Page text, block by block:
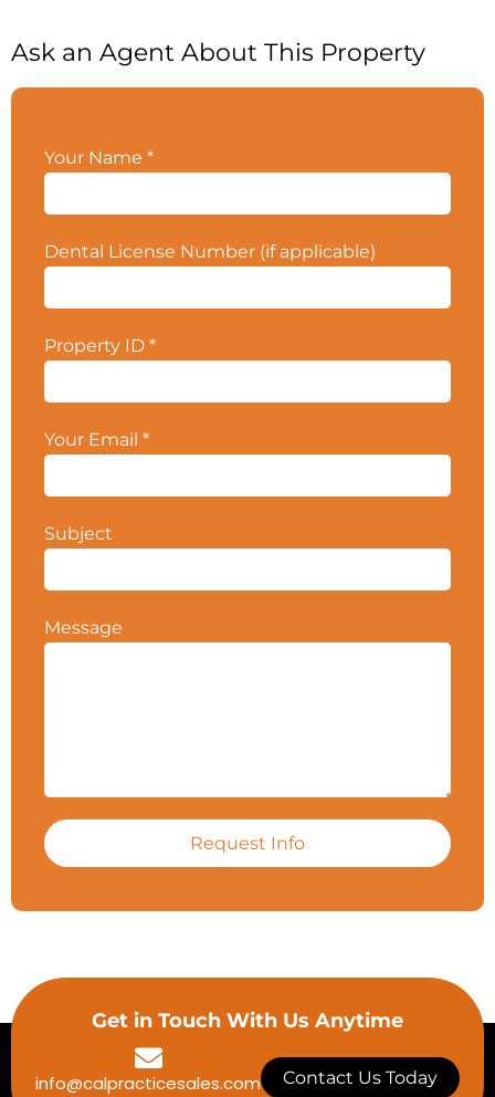
office has 2 hygienist working 3 days a week
each and both see 7 patients a day. Income
source 47% Cash & 53% Insurance. Long term
signage from Marguerite Pkwy. The practice
$312K. Contact your CPS Broker for more
details. Property ID #5529.
Ask an Agent About This Property
Your Name *
Dental License Number (if applicable)
Property ID *
Your Email *
Subject
Message
Request Info
Get in Touch With Us Anytime
info@calpracticesales.com Contact Us Today